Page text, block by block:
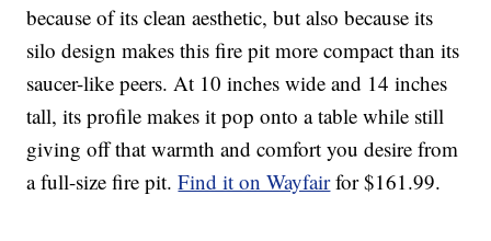
because of its clean aesthetic, but also because its
silo design makes this fire pit more compact than its
saucer-like peers. At 10 inches wide and 14 inches
tall, its profile makes it pop onto a table while still
giving off that warmth and comfort you desire from
a full-size fire pit.Find it on Wayfairfor $161.99.